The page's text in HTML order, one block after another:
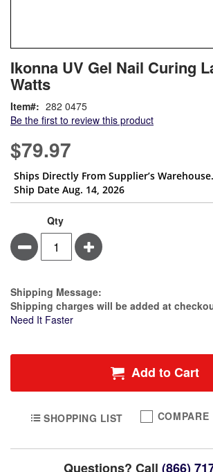
to
the
of
the
gallery
Ikonna UV Gel Nail Curing
Watts
Be the first to review this product
Item 282 0475
$79.97
Ships Directly From Supplier’s
Ship Date Aug. 14, 2026
Qty
Minus Plus
Estimate Price
Shipping Message:
Shipping charges will be added at
Need It Faster
Add to Cart
SHOPPING LIST COMPARE
Questions? Call (866)